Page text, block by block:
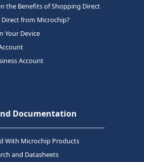
the Benefits of Shopping Direct
Direct from Microchip?
Your Device
Account
Documentation
With Microchip Products
and Datasheets